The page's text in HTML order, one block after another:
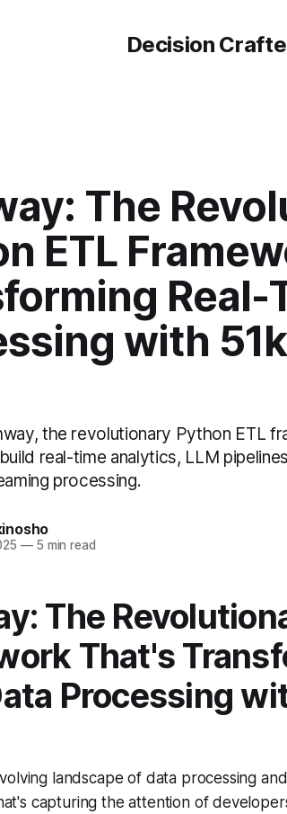
Decision
The
ETL
Real-
with
the revolutionary Python ETL
real-time analytics, LLM
processing.
—5 min read
The
That's
Processing
landscape of data processing
capturing the attention of